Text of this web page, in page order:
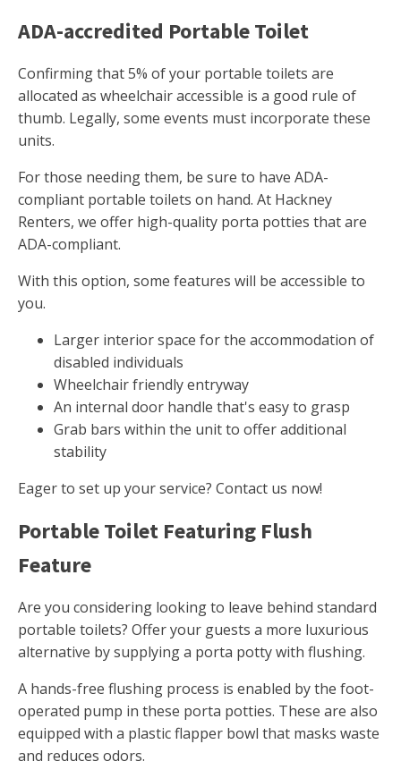
ADA-accredited Portable Toilet
Confirming that 5% of your portable toilets are
allocated as wheelchair accessible is a good rule of
thumb. Legally, some events must incorporate these
units.
For those needing them, be sure to have ADA-
compliant portable toilets on hand. At Hackney
Renters, we offer high-quality porta potties that are
ADA-compliant.
With this option, some features will be accessible to
you.
Larger interior space for the accommodation of
disabled individuals
Wheelchair friendly entryway
An internal door handle that's easy to grasp
Grab bars within the unit to offer additional
stability
Eager to set up your service? Contact us now!
Portable Toilet Featuring Flush
Feature
Are you considering looking to leave behind standard
portable toilets? Offer your guests a more luxurious
alternative by supplying a porta potty with flushing.
A hands-free flushing process is enabled by the foot-
operated pump in these porta potties. These are also
equipped with a plastic flapper bowl that masks waste
and reduces odors.